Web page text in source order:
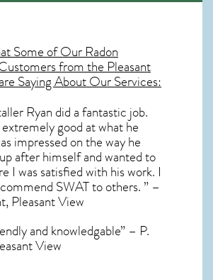
Some of OurRadon
from the Pleasant
Saying About Our Services:
Ryan did a fantastic job.
extremely good at what he
impressed on the way he
after himself and wanted to
I was satisfied with his work. I
SWAT to others. ” –
Pleasant View
and knowledgable” – P.
View